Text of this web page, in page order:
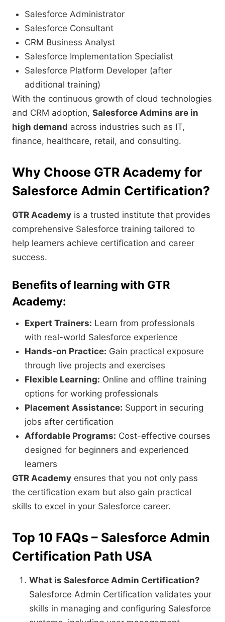
Salesforce Administrator
Salesforce Consultant
CRM Business Analyst
Salesforce Implementation Specialist
Salesforce Platform Developer (after
additional training)
With the continuous growth of cloud technologies
and CRM adoption, Salesforce Admins are in
high demand across industries such as IT,
finance, healthcare, retail, and consulting.
Why Choose GTR Academy for
Salesforce Admin Certification?
GTR Academy is a trusted institute that provides
comprehensive Salesforce training tailored to
help learners achieve certification and career
success.
Benefits of learning with GTR
Academy:
Expert Trainers: Learn from professionals
with real-world Salesforce experience
Hands-on Practice: Gain practical exposure
through live projects and exercises
Flexible Learning: Online and offline training
options for working professionals
Placement Assistance: Support in securing
jobs after certification
Affordable Programs: Cost-effective courses
designed for beginners and experienced
learners
GTR Academy ensures that you not only pass
the certification exam but also gain practical
skills to excel in your Salesforce career.
Top 10 FAQs – Salesforce Admin
Certification Path USA
What is Salesforce Admin Certification?
Salesforce Admin Certification validates your
skills in managing and configuring Salesforce